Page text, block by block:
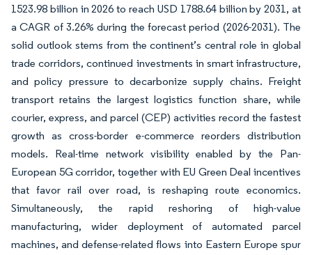
1523.98 billion in 2026 to reach USD 1788.64 billion by 2031, at
a CAGR of 3.26% during the forecast period (2026-2031). The
solid outlook stems from the continent’s central role in global
trade corridors, continued investments in smart infrastructure,
and policy pressure to decarbonize supply chains. Freight
transport retains the largest logistics function share, while
courier, express, and parcel (CEP) activities record the fastest
growth as cross-border e-commerce reorders distribution
models. Real-time network visibility enabled by the Pan-
European 5G corridor, together with EU Green Deal incentives
that favor rail over road, is reshaping route economics.
Simultaneously, the rapid reshoring of high-value
manufacturing, wider deployment of automated parcel
machines, and defense-related flows into Eastern Europe spur